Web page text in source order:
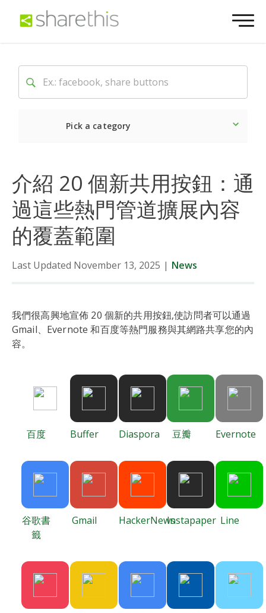
Pick a category
介紹 20 個新共用按鈕：通
過這些熱門管道擴展內容
的覆蓋範圍
Last Updated November 13, 2025 | News
我們很高興地宣佈 20 個新的共用按鈕,使訪問者可以通過
Gmail、Evernote 和百度等熱門服務與其網路共享您的內
容。
百度 Buffer Diaspora 豆瓣 Evernote
谷歌書
籤
Gmail HackerNewsInstapaper Line